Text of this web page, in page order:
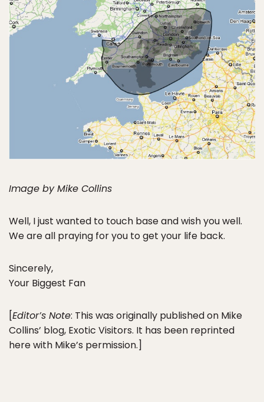
Image by Mike Collins
Well, I just wanted to touch base and wish you well.
We are all praying for you to get your life back.
Sincerely,
Your Biggest Fan
[Editor’s Note: This was originally published on Mike
Collins’ blog, Exotic Visitors. It has been reprinted
here with Mike’s permission.]